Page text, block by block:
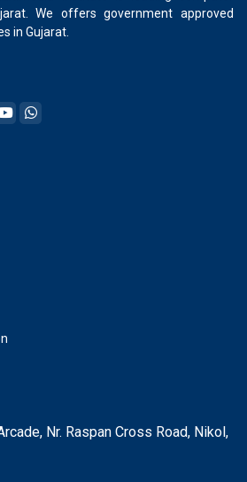
We offers government approved
in Gujarat.
Nr. Raspan Cross Road, Nikol,